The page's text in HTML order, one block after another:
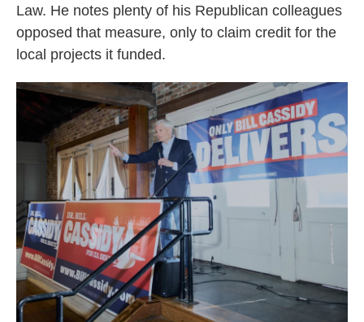
Law. He notes plenty of his Republican colleagues
opposed that measure, only to claim credit for the
local projects it funded.